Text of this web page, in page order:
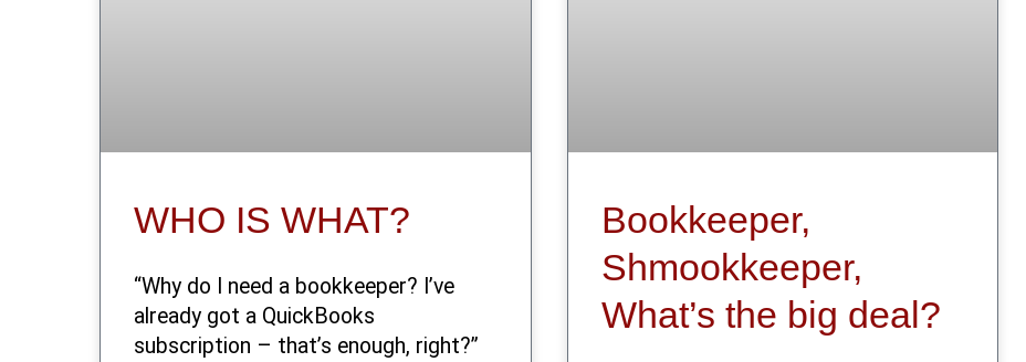
WHO IS WHAT?
“Why do I need a bookkeeper? I’ve
already got a QuickBooks
subscription – that’s enough, right?”
Bookkeeper,
Shmookkeeper,
What’s the big deal?